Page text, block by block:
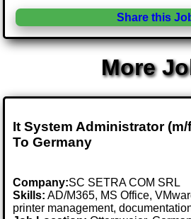
Share this
More
It System Administrator
To Germany
Company:SC SETRA COM SRL
Skills: AD/M365, MS Office,
printer management,